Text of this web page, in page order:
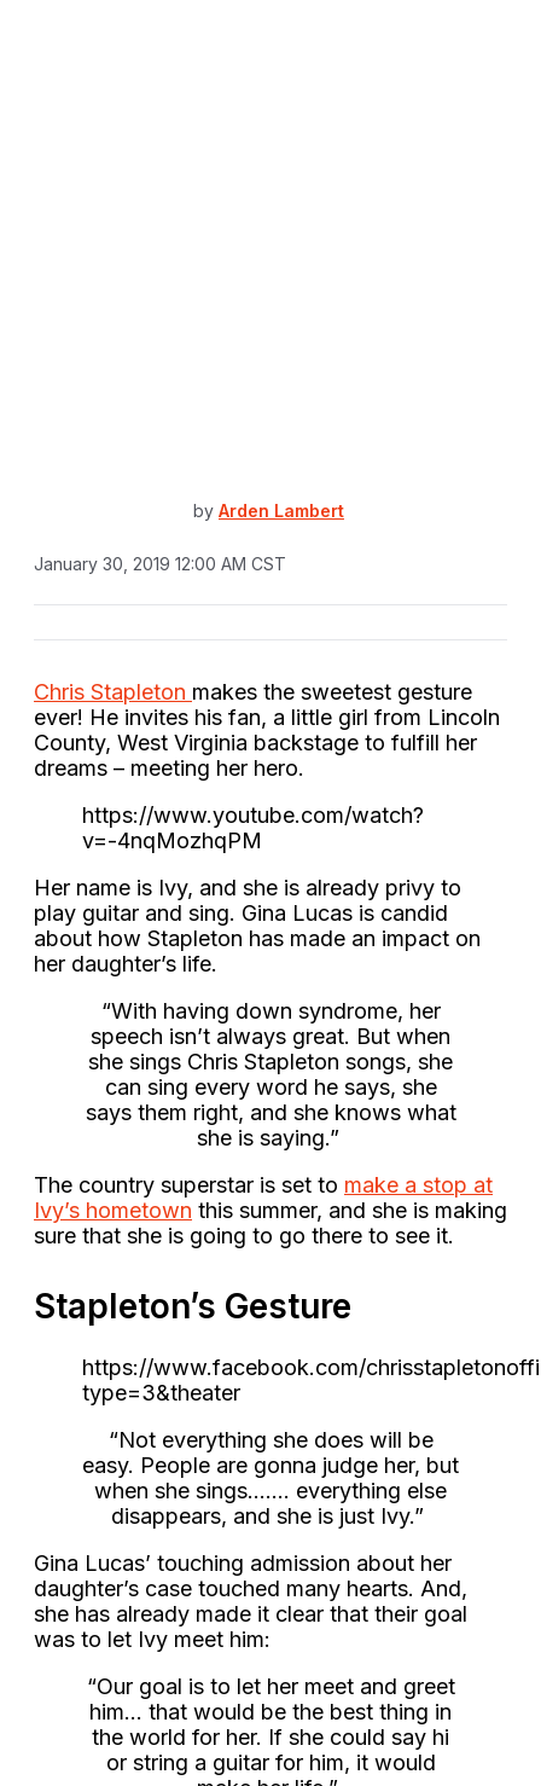
by Arden Lambert
January 30, 2019 12:00 AM CST
Chris Stapleton makes the sweetest gesture
ever! He invites his fan, a little girl from Lincoln
County, West Virginia backstage to fulfill her
dreams – meeting her hero.
https://www.youtube.com/watch?
v=-4nqMozhqPM
Her name is Ivy, and she is already privy to
play guitar and sing. Gina Lucas is candid
about how Stapleton has made an impact on
her daughter’s life.
“With having down syndrome, her
speech isn’t always great. But when
she sings Chris Stapleton songs, she
can sing every word he says, she
says them right, and she knows what
she is saying.”
The country superstar is set to make a stop at
Ivy’s hometown this summer, and she is making
sure that she is going to go there to see it.
Stapleton’s Gesture
https://www.facebook.com/
type=3&theater
“Not everything she does will be
easy. People are gonna judge her, but
when she sings……. everything else
disappears, and she is just Ivy.”
Gina Lucas’ touching admission about her
daughter’s case touched many hearts. And,
she has already made it clear that their goal
was to let Ivy meet him:
“Our goal is to let her meet and greet
him… that would be the best thing in
the world for her. If she could say hi
or string a guitar for him, it would